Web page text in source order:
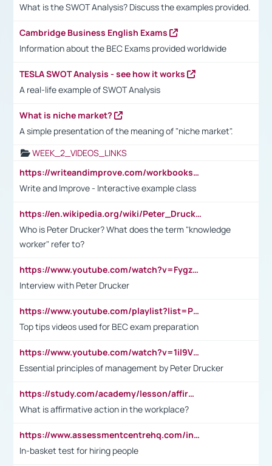
What is the SWOT Analysis? Discuss the examples provided.
Cambridge Business English Exams
Information about the BEC Exams provided worldwide
TESLA SWOT Analysis - see how it works
A real-life example of SWOT Analysis
What is niche market?
A simple presentation of the meaning of "niche market".
WEEK_2_VIDEOS_LINKS
https://writeandimprove.com/workbooks#/wi-workbooks/bdc648bc-b760-4bac-98bc-161a95deff5e
Write and Improve - Interactive example class
https://en.wikipedia.org/wiki/Peter_Drucker
Who is Peter Drucker? What does the term "knowledge
worker" refer to?
https://www.youtube.com/watch?v=Fygzm1VYlhQ&t=23s
Interview with Peter Drucker
https://www.youtube.com/playlist?list=PLpmCHL8PnXq_Ep1Wz0D2Q-mh2SKw6vQxN
Top tips videos used for BEC exam preparation
https://www.youtube.com/watch?v=1il9VfJoaDo&t=42s
Essential principles of management by Peter Drucker
https://study.com/academy/lesson/affirmative-action-in-the-workplace-pros-cons-examples-statistics.html
What is affirmative action in the workplace?
https://www.assessmentcentrehq.com/in-basket-test/
In-basket test for hiring people